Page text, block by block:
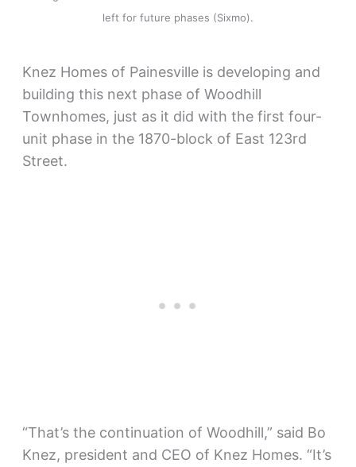
left for future phases (Sixmo).
Knez Homes of Painesville is developing and
building this next phase of Woodhill
Townhomes, just as it did with the first four-
unit phase in the 1870-block of East 123rd
Street.
“That’s the continuation of Woodhill,” said Bo
Knez, president and CEO of Knez Homes. “It’s